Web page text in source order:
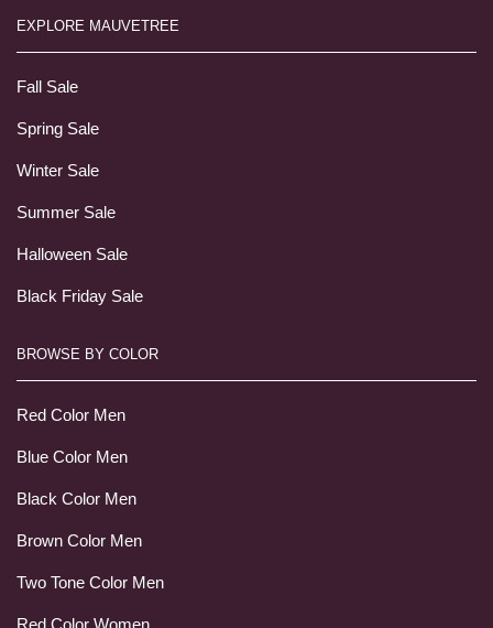
EXPLORE MAUVETREE
Fall Sale
Spring Sale
Winter Sale
Summer Sale
Halloween Sale
Black Friday Sale
BROWSE BY COLOR
Red Color Men
Blue Color Men
Black Color Men
Brown Color Men
Two Tone Color Men